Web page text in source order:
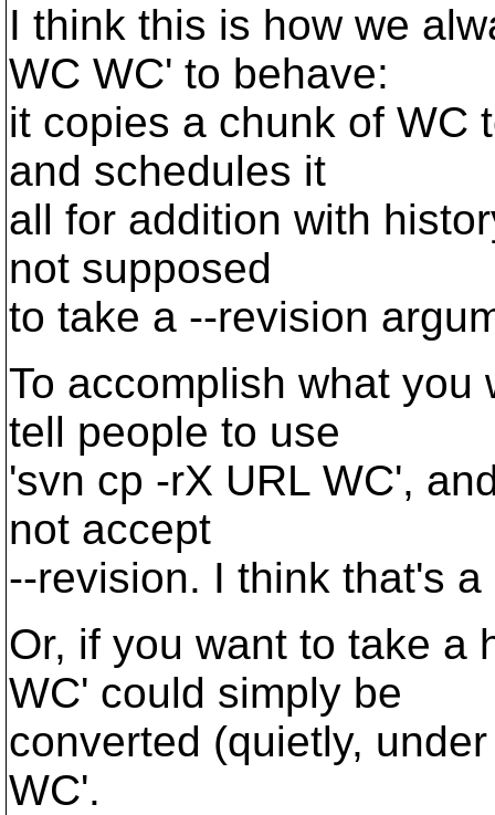
I think this is how we
WC WC' to behave:
it copies a chunk of WC
and schedules it
all for addition with
not supposed
to take a --revision
To accomplish what
tell people to use
'svn cp -rX URL WC',
not accept
--revision. I think that's
Or, if you want to take a
WC' could simply be
converted (quietly,
WC'.